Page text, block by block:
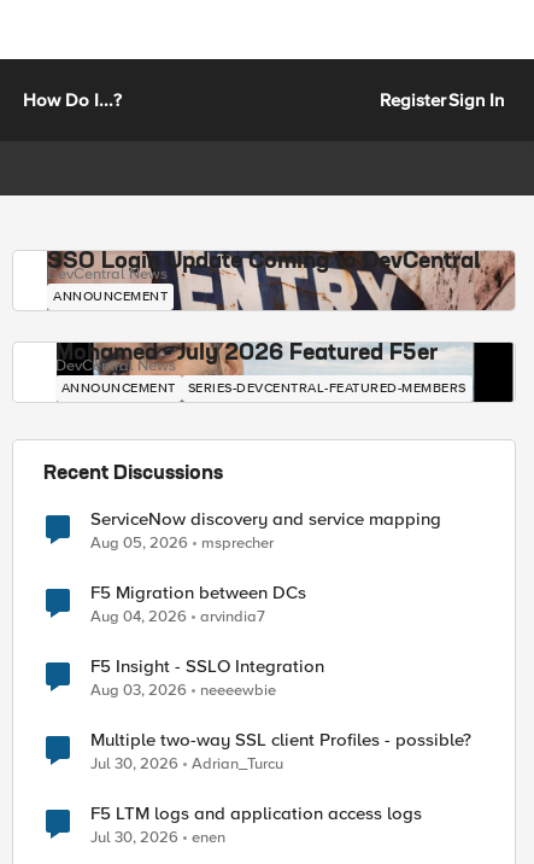
How Do I...? RegisterSign In
SSO Login Update Coming to DevCentral
DevCentral News
ANNOUNCEMENT
Mohamed - July 2026 Featured F5er
DevCentral News
ANNOUNCEMENT SERIES-DEVCENTRAL-FEATURED-MEMBERS
Recent Discussions
ServiceNow discovery and service mapping
Aug 05, 2026 msprecher
F5 Migration between DCs
Aug 04, 2026 arvindia7
F5 Insight - SSLO Integration
Aug 03, 2026 neeeewbie
Multiple two-way SSL client Profiles - possible?
Jul 30, 2026 Adrian_Turcu
F5 LTM logs and application access logs
Jul 30, 2026 enen